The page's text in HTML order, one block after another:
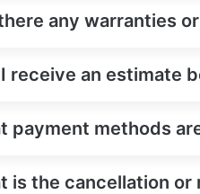
any warranties
I receive an estimate
payment methods
is the cancellation